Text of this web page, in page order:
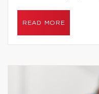
READ MORE